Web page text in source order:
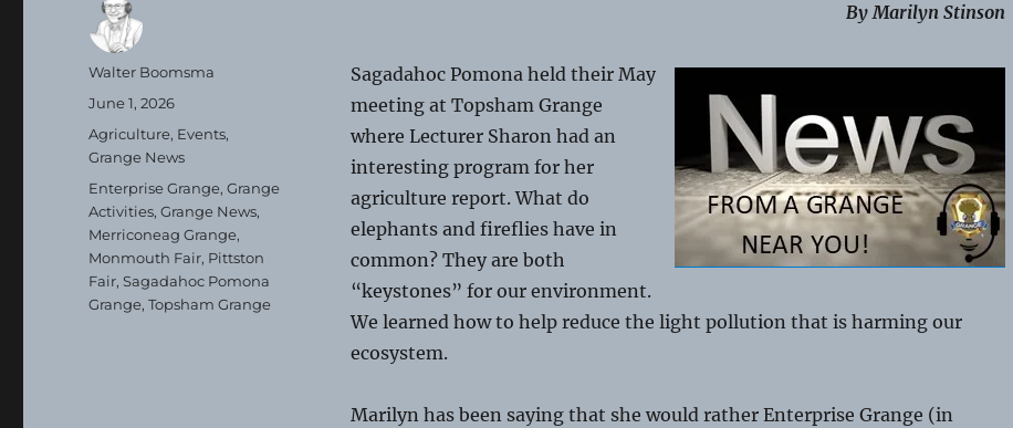
By Marilyn Stinson
Sagadahoc Pomona held their May
meeting at Topsham Grange
where Lecturer Sharon had an
interesting program for her
agriculture report. What do
elephants and fireflies have in
common? They are both
“keystones” for our environment.
We learned how to help reduce the light pollution that is harming our
ecosystem.
Marilyn has been saying that she would rather Enterprise Grange (in
Author
Walter Boomsma
Posted
June 1, 2026
Categories
Agriculture, Events,
Grange News
Tags
Enterprise Grange,Grange
Activities,Grange News,
Merriconeag Grange,
Monmouth Fair, Pittston
Fair,Sagadahoc Pomona
Grange,Topsham Grange